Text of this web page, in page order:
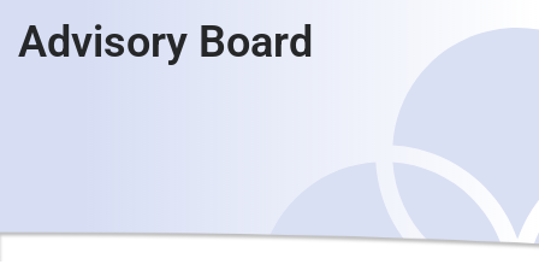
Advisory Board